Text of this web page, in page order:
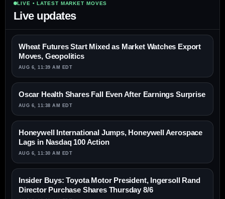
LIVE • LATEST MARKET MOVES
Live updates
Wheat Futures Start Mixed as Market Watches Export
Moves, Geopolitics
AUG 6, 11:39 AM EDT
Oscar Health Shares Fall Even After Earnings Surprise
AUG 6, 11:38 AM EDT
Honeywell International Jumps, Honeywell Aerospace
Lags in Nasdaq 100 Action
AUG 6, 11:30 AM EDT
Insider Buys: Toyota Motor President, Ingersoll Rand
Director Purchase Shares Thursday 8/6